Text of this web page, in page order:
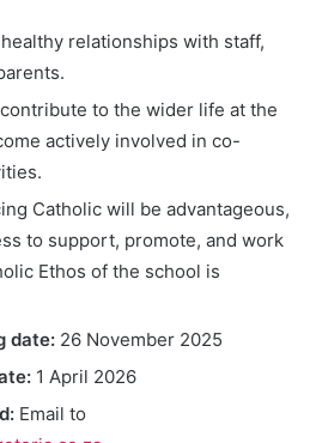
relationships with staff,
to the wider life at the
actively involved in co-
Catholic will be advantageous,
to support, promote, and work
Ethos of the school is
date: 26 November 2025
1 April 2026
Email to